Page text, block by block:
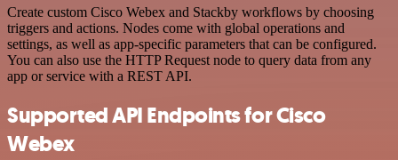
Create custom Cisco Webex and Stackby workflows by choosing
triggers and actions. Nodes come with global operations and
settings, as well as app-specific parameters that can be configured.
You can also use the HTTP Request node to query data from any
app or service with a REST API.
Supported API Endpoints for Cisco
Webex